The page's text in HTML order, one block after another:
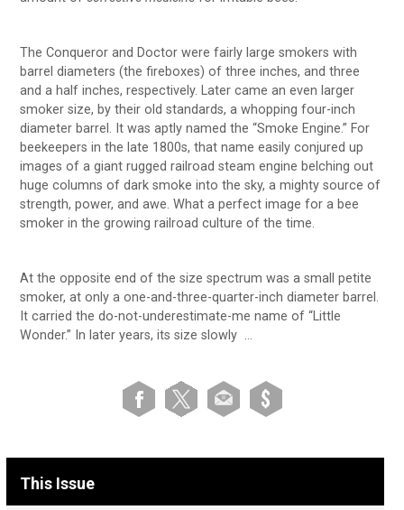
The Conqueror and Doctor were fairly large smokers with
barrel diameters (the fireboxes) of three inches, and three
and a half inches, respectively. Later came an even larger
smoker size, by their old standards, a whopping four-inch
diameter barrel. It was aptly named the “Smoke Engine.” For
beekeepers in the late 1800s, that name easily conjured up
images of a giant rugged railroad steam engine belching out
huge columns of dark smoke into the sky, a mighty source of
strength, power, and awe. What a perfect image for a bee
smoker in the growing railroad culture of the time.
At the opposite end of the size spectrum was a small petite
smoker, at only a one-and-three-quarter-inch diameter barrel.
It carried the do-not-underestimate-me name of “Little
Wonder.” In later years, its size slowly …
This Issue